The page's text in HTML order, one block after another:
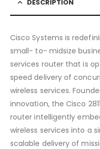
DESCRIPTION
Cisco Systems is
small- to- midsize
services router that is
speed delivery of
wireless services.
innovation, the Cisco
router intelligently
wireless services into a
scalable delivery of